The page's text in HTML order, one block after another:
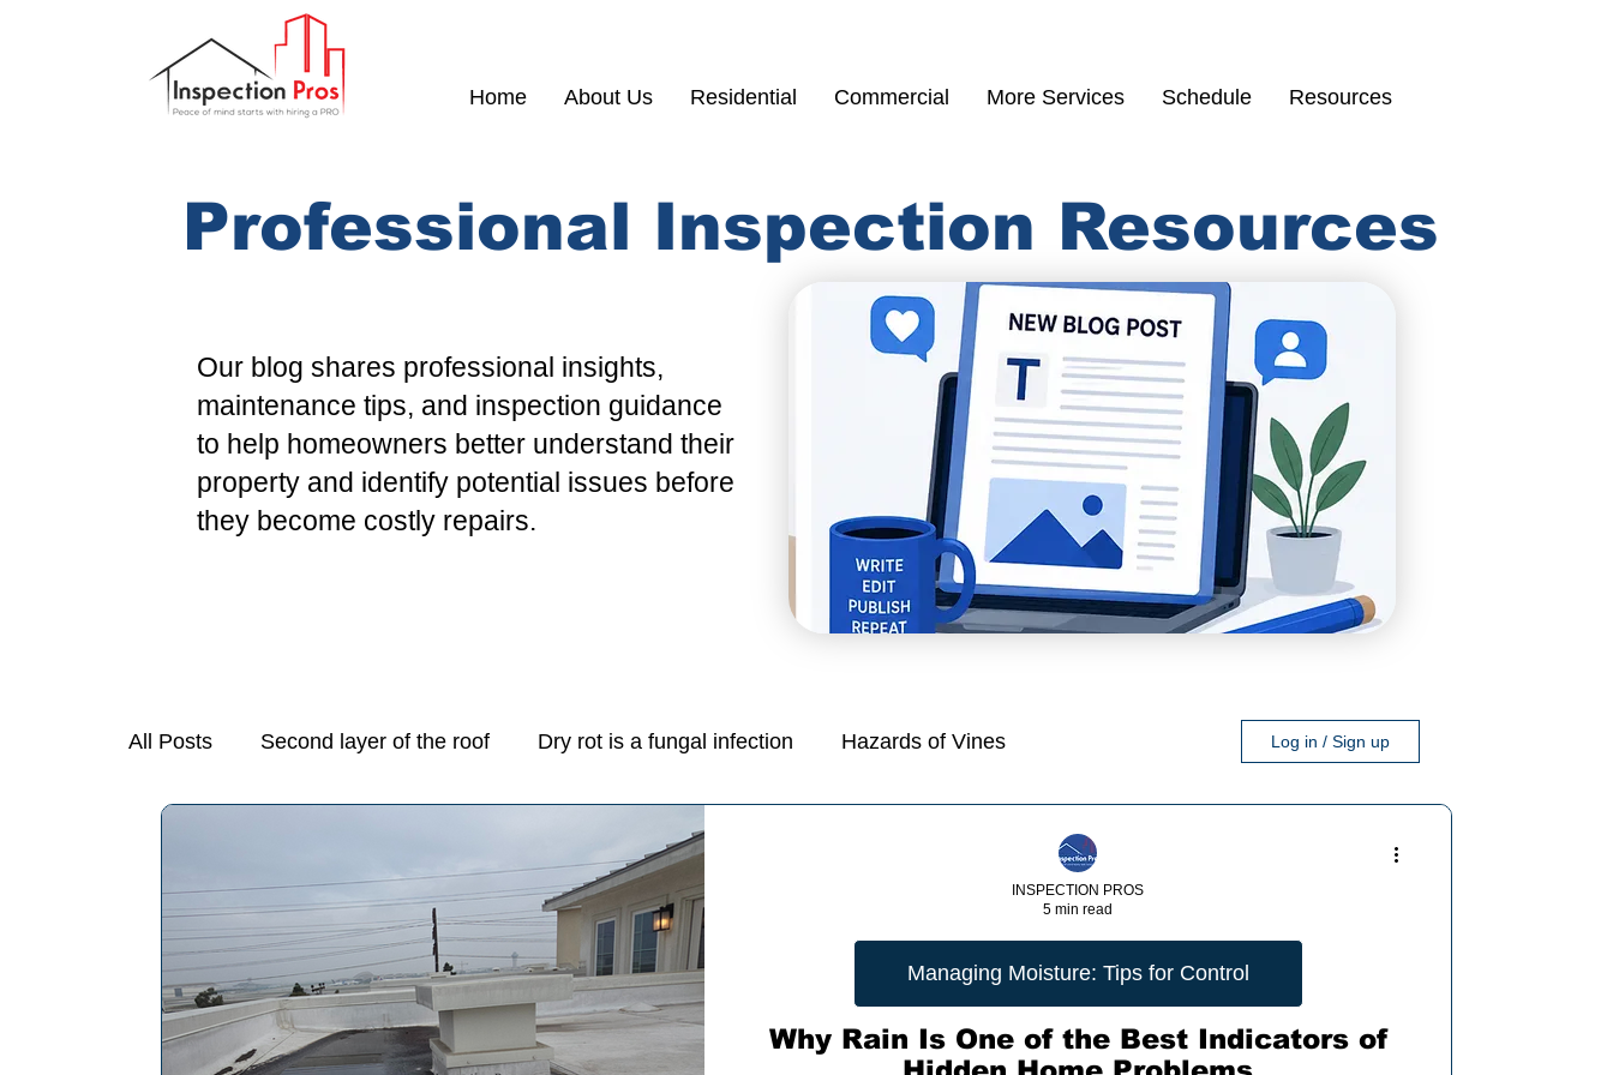
Home About Us Residential Commercial More Services Schedule Resources
Professional Inspection Resources
Our blog shares professional insights,
maintenance tips, and inspection guidance
to help homeowners better understand their
property and identify potential issues before
they become costly repairs.
All Posts Second layer of the roof Dry rot is a fungal infection Hazards of Vines
Mold is a common problem in homes
Necessary Step in Purchasing a Home Managing Moisture: Tips for Control
Preparing Your Home for Spring Protection Of Life And Property
Log in / Sign up
Why Rain Is One of the Best Indicators of
Managing Moisture: Tips for Control
INSPECTION PROS
5 min read